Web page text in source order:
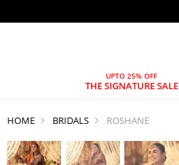
THE SIGNATURE SALE
HOME BRIDALS ROSHANE